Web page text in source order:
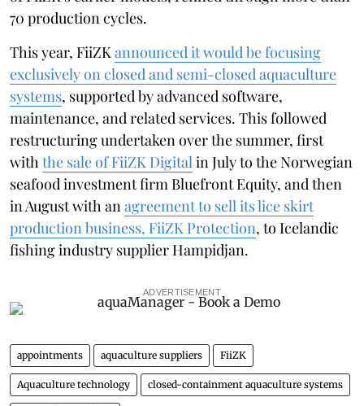
70 production cycles.
This year, FiiZK announced it would be focusing
exclusively on closed and semi-closed aquaculture
systems, supported by advanced software,
maintenance, and related services. This followed
restructuring undertaken over the summer, first
with the sale of FiiZK Digital in July to the Norwegian
seafood investment firm Bluefront Equity, and then
in August with an agreement to sell its lice skirt
production business, FiiZK Protection, to Icelandic
fishing industry supplier Hampidjan.
ADVERTISEMENT
appointments aquaculture suppliers FiiZK
Aquaculture technology closed-containment aquaculture systems